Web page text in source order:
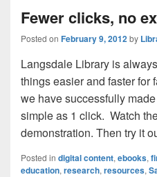
Fewer clicks, no
Posted on February 9, 2012by
Langsdale Library is
things easier and faster for
we have successfully
simple as 1 click. Watch
demonstration. Then try it
Posted in digital content, ebooks,
education, research, resources,